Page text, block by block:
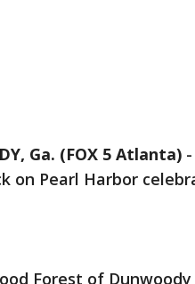
Ga. (FOX 5 Atlanta) -
on Pearl Harbor
Forest of